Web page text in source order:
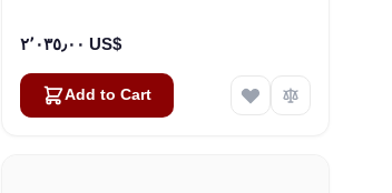
٢٬٠٣٥٫٠٠ US$
Add to Cart